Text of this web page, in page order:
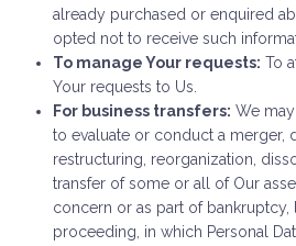
already purchased or enquired
opted not to receive such
To manage Your requests: To
Your requests to Us.
For business transfers: We
to evaluate or conduct a merger,
restructuring, reorganization,
transfer of some or all of Our
concern or as part of bankruptcy,
proceeding, in which Personal